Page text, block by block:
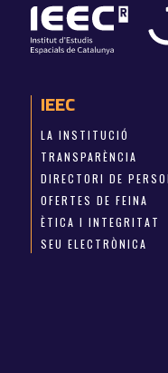
IEEC
LA INSTITUCIÓ
TRANSPARÈNCIA
DIRECTORI DE
OFERTES DE FEINA
ÈTICA I INTEGRITAT
SEU ELECTRÒNICA